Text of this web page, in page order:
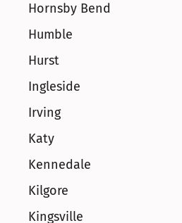
Hornsby Bend
Humble
Hurst
Ingleside
Irving
Katy
Kennedale
Kilgore
Kingsville